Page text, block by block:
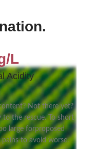
L
Acidity
Not there yet?
to the rescue. To short
large forproposed
pains to avoid worse.